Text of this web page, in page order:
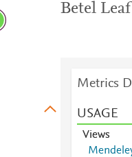
Betel
Metrics
USAGE
Views